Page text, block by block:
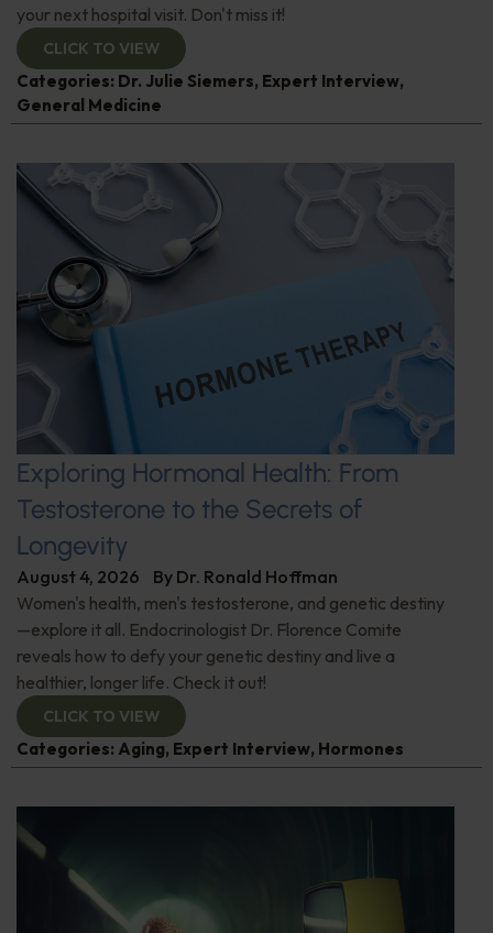
your next hospital visit. Don't miss it!
CLICK TO VIEW
Categories: Dr. Julie Siemers, Expert Interview,
General Medicine
Exploring Hormonal Health: From
Testosterone to the Secrets of
Longevity
August 4, 2026 By Dr. Ronald Hoffman
Women's health, men's testosterone, and genetic destiny
—explore it all. Endocrinologist Dr. Florence Comite
reveals how to defy your genetic destiny and live a
healthier, longer life. Check it out!
CLICK TO VIEW
Categories: Aging, Expert Interview, Hormones